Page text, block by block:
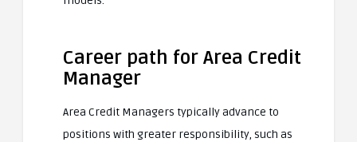
Career path for Area Credit
Manager
Area Credit Managers typically advance to
positions with greater responsibility, such as